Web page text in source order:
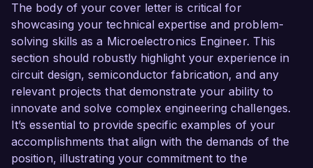
The body of your cover letter is critical for
showcasing your technical expertise and problem-
solving skills as a Microelectronics Engineer. This
section should robustly highlight your experience in
circuit design, semiconductor fabrication, and any
relevant projects that demonstrate your ability to
innovate and solve complex engineering challenges.
It’s essential to provide specific examples of your
accomplishments that align with the demands of the
position, illustrating your commitment to the